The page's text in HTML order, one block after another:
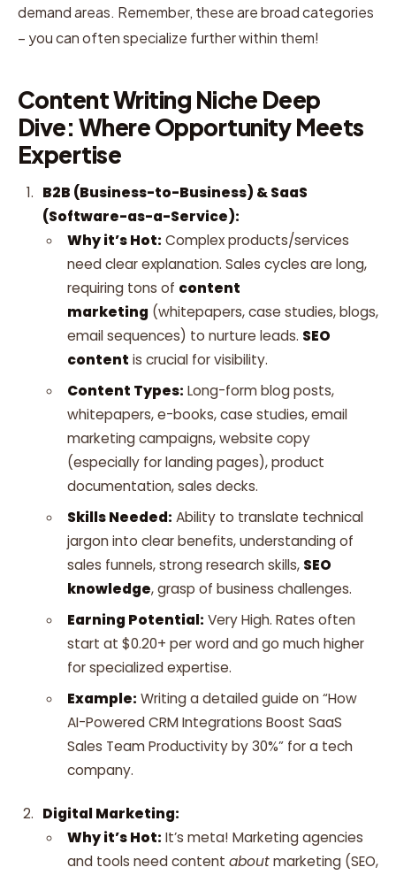
demand areas. Remember, these are broad categories
– you can often specialize further within them!
Content Writing Niche Deep
Dive: Where Opportunity Meets
Expertise
B2B (Business-to-Business) & SaaS
(Software-as-a-Service):
Why it’s Hot: Complex products/services
need clear explanation. Sales cycles are long,
requiring tons of content
marketing (whitepapers, case studies, blogs,
email sequences) to nurture leads. SEO
content is crucial for visibility.
Content Types: Long-form blog posts,
whitepapers, e-books, case studies, email
marketing campaigns, website copy
(especially for landing pages), product
documentation, sales decks.
Skills Needed: Ability to translate technical
jargon into clear benefits, understanding of
sales funnels, strong research skills, SEO
knowledge, grasp of business challenges.
Earning Potential: Very High. Rates often
start at $0.20+ per word and go much higher
for specialized expertise.
Example: Writing a detailed guide on “How
AI-Powered CRM Integrations Boost SaaS
Sales Team Productivity by 30%” for a tech
company.
Digital Marketing:
Why it’s Hot: It’s meta! Marketing agencies
and tools need content aboutmarketing (SEO,